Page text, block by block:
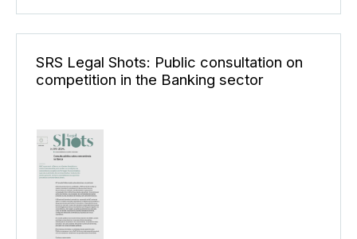
SRS Legal Shots: Public consultation on
competition in the Banking sector